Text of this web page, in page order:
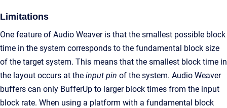
Limitations
One feature of Audio Weaver is that the smallest possible block
time in the system corresponds to the fundamental block size
of the target system. This means that the smallest block time in
the layout occurs at the input pin of the system. Audio Weaver
buffers can only BufferUp to larger block times from the input
block rate. When using a platform with a fundamental block